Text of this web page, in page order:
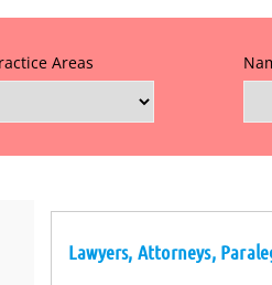
Areas
Lawyers, Attorneys,